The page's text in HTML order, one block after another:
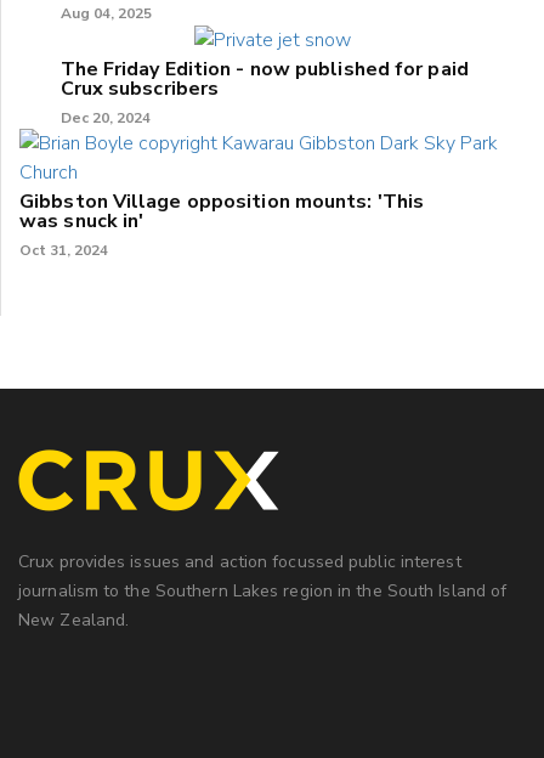
Aug 04, 2025
The Friday Edition - now published for paid
Crux subscribers
Dec 20, 2024
Gibbston Village opposition mounts: 'This
was snuck in'
Oct 31, 2024
Crux provides issues and action focussed public interest
journalism to the Southern Lakes region in the South Island of
New Zealand.